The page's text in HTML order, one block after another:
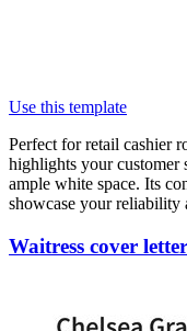
Use this template
Perfect for retail cashier
highlights your customer
ample white space. Its
showcase your reliability
Waitress cover